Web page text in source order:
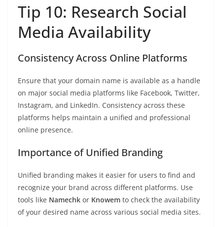
Tip 10: Research Social
Media Availability
Consistency Across Online Platforms
Ensure that your domain name is available as a handle
on major social media platforms like Facebook, Twitter,
Instagram, and LinkedIn. Consistency across these
platforms helps maintain a unified and professional
online presence.
Importance of Unified Branding
Unified branding makes it easier for users to find and
recognize your brand across different platforms. Use
tools like Namechk or Knowem to check the availability
of your desired name across various social media sites.